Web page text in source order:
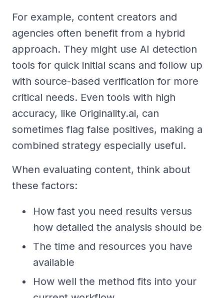
For example, content creators and
agencies often benefit from a hybrid
approach. They might use AI detection
tools for quick initial scans and follow up
with source-based verification for more
critical needs. Even tools with high
accuracy, like Originality.ai, can
sometimes flag false positives, making a
combined strategy especially useful.
When evaluating content, think about
these factors:
How fast you need results versus
how detailed the analysis should be
The time and resources you have
available
How well the method fits into your